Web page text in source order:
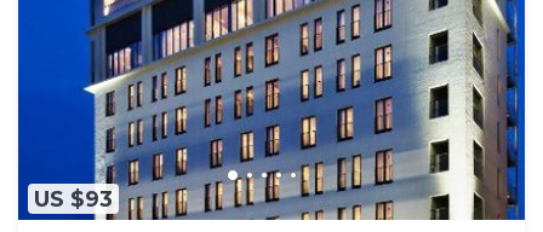
US $93